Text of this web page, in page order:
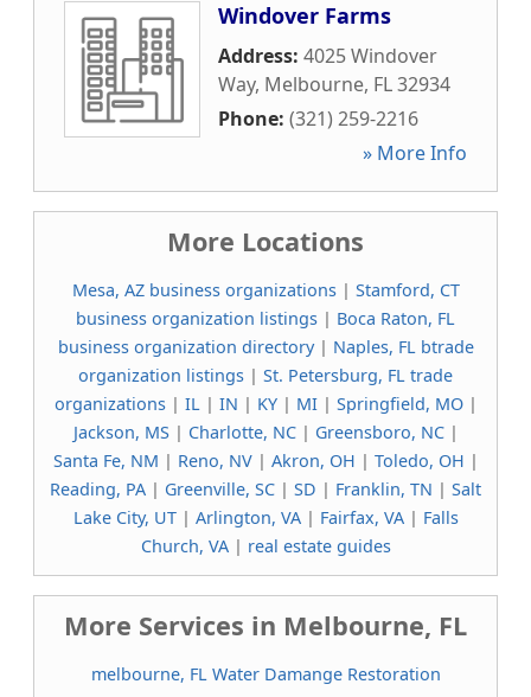
Windover Farms
Address: 4025 Windover
Way, Melbourne, FL32934
Phone: (321) 259-2216
» More Info
More Locations
Mesa, AZ business organizations| Stamford, CT
business organization listings | Boca Raton, FL
business organization directory| Naples, FL btrade
organization listings | St. Petersburg, FL trade
organizations| IL| IN | KY| MI| Springfield, MO|
Jackson, MS| Charlotte, NC| Greensboro, NC|
Santa Fe, NM | Reno, NV| Akron, OH | Toledo, OH |
Reading, PA | Greenville, SC | SD | Franklin, TN | Salt
Lake City, UT| Arlington, VA| Fairfax, VA| Falls
Church, VA| real estate guides
More Services in Melbourne, FL
melbourne, FL Water Damange Restoration